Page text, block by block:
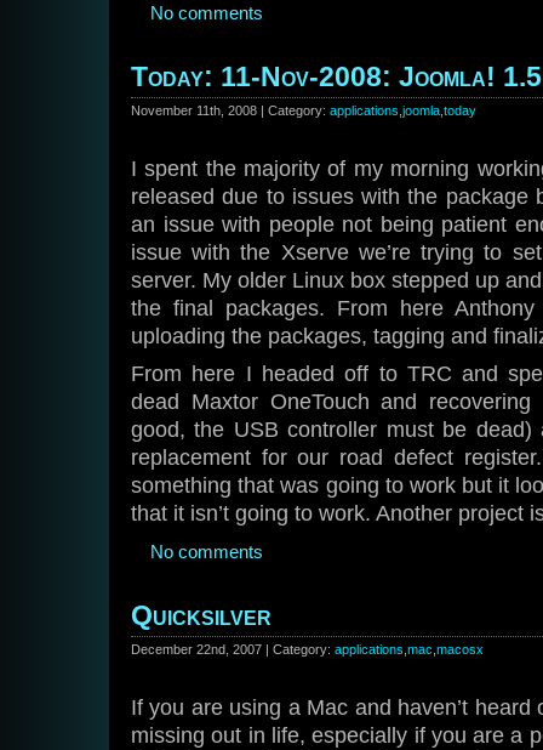
No comments
Today: 11-Nov-2008: Joomla!
November 11th, 2008 | Category: applications joomla today
I spent the majority of my morning
released due to issues with the package
an issue with people not being patient
issue with the Xserve we’re trying to
server. My older Linux box stepped up
the final packages. From here
uploading the packages, tagging and
From here I headed off to TRC and
dead Maxtor OneTouch and
good, the USB controller must be
replacement for our road defect
something that was going to work but it
that it isn’t going to work. Another project
No comments
Quicksilver
December 22nd, 2007 | Category: applications mac macosx
If you are using a Mac and haven’t
missing out in life, especially if you are a